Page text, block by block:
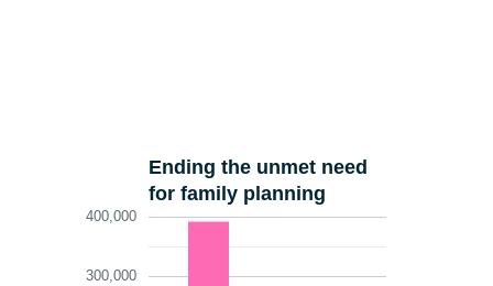
Ending the unmet need
for family planning
300,000
400,000